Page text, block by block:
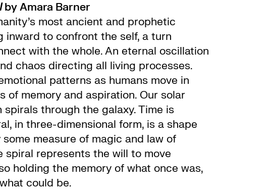
by Amara Barner
most ancient and prophetic
inward to confront the self, a turn
with the whole. An eternal oscillation
chaos directing all living processes.
patterns as humans move in
of memory and aspiration. Our solar
spirals through the galaxy. Time is
in three-dimensional form, is a shape
measure of magic and law of
spiral represents the will to move
holding the memory of what once was,
could be.